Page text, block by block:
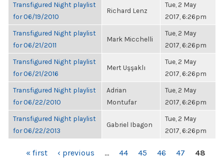
Transfigured Night playlist
for 06/19/2010
Richard Lenz
Tue, 2 May
2017, 6:26pm
Transfigured Night playlist
for 06/21/2011
Mark Micchelli
Tue, 2 May
2017, 6:26pm
Transfigured Night playlist
for 06/21/2016
Mert Uşşaklı
Tue, 2 May
2017, 6:26pm
Transfigured Night playlist
for 06/22/2010
Adrian
Montufar
Tue, 2 May
2017, 6:26pm
Transfigured Night playlist
for 06/22/2013
Gabriel Ibagon
Tue, 2 May
2017, 6:26pm
PAGES« first ‹ previous … 44 45 46 47
48